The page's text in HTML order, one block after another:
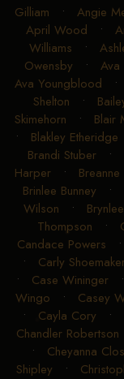
Gilliam • Angie
April Wood •
Williams •
Owensby • Ava
Ava Youngblood •
Shelton •
Skimehorn • Blair
• Blakley Etheridge
Brandi Stuber•
Harper•
Brinlee Bunney •
Wilson •
Thompson •
Candace Powers •
• Carly
• Case Wininger
Wingo • Casey
• Cayla Cory •
Chandler Robertson
• Cheyanna
Shipley •